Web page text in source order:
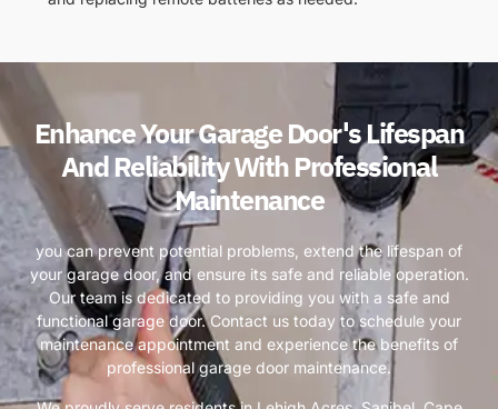
Enhance Your Garage Door's Lifespan
And Reliability With Professional
Maintenance
you can prevent potential problems, extend the lifespan of
your garage door, and ensure its safe and reliable operation.
Our team is dedicated to providing you with a safe and
functional garage door. Contact us today to schedule your
maintenance appointment and experience the benefits of
professional garage door maintenance.